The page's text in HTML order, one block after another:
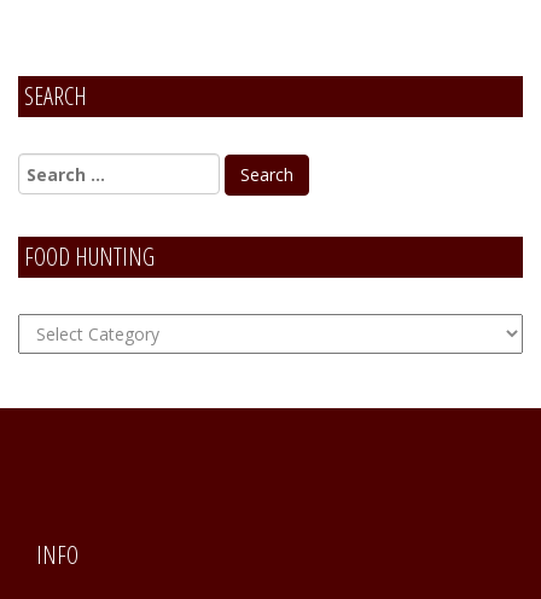
SEARCH
FOOD HUNTING
FOOD
Hunting
INFO